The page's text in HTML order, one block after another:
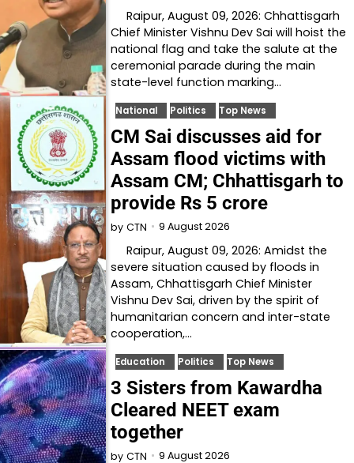
Raipur, August 09, 2026: Chhattisgarh
Chief Minister Vishnu Dev Sai will hoist the
national flag and take the salute at the
ceremonial parade during the main
state-level function marking…
National Politics Top News
CM Sai discusses aid for
Assam flood victims with
Assam CM; Chhattisgarh to
provide Rs 5 crore
by CTN 9 August 2026
Raipur, August 09, 2026: Amidst the
severe situation caused by floods in
Assam, Chhattisgarh Chief Minister
Vishnu Dev Sai, driven by the spirit of
humanitarian concern and inter-state
cooperation,…
Education Politics Top News
3 Sisters from Kawardha
Cleared NEET exam
together
by CTN 9 August 2026